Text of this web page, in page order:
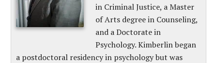
in Criminal Justice, a Master
of Arts degree in Counseling,
and a Doctorate in
Psychology. Kimberlin began
a postdoctoral residency in psychology but was